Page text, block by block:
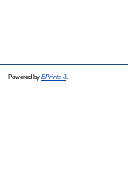
Powered by EPrints 3.